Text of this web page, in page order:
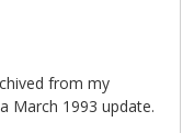
from my
March 1993 update.